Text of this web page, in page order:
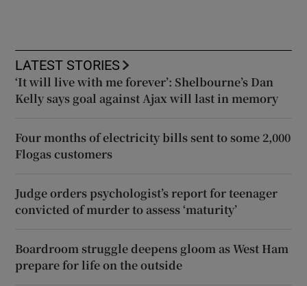
LATEST STORIES
‘It will live with me forever’: Shelbourne’s Dan
Kelly says goal against Ajax will last in memory
Four months of electricity bills sent to some 2,000
Flogas customers
Judge orders psychologist’s report for teenager
convicted of murder to assess ‘maturity’
Boardroom struggle deepens gloom as West Ham
prepare for life on the outside